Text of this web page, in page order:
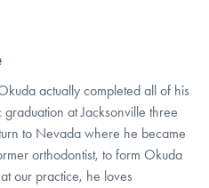
actually completed all of his
at Jacksonville three
to Nevada where he became
orthodontist, to form Okuda
our practice, he loves